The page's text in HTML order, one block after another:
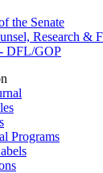
the Senate
Research &
DFL/GOP
Programs